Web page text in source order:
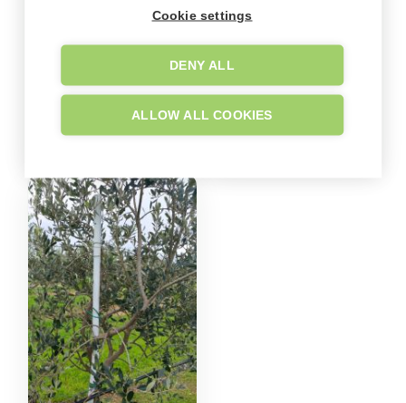
Cookie settings
DENY ALL
ALLOW ALL COOKIES